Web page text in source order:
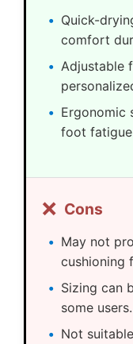
Quick-
comfort
Adjustable
Ergonomic
foot
❌ Cons
May not
cushioning
Sizing can
some users.
Not